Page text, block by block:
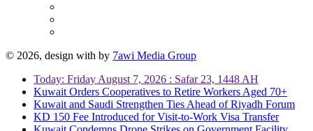
© 2026, design with by 7awi Media Group
Today: Friday August 7, 2026 : Safar 23, 1448 AH
Kuwait Orders Cooperatives to Retire Workers Aged 70+
Kuwait and Saudi Strengthen Ties Ahead of Riyadh Forum
KD 150 Fee Introduced for Visit-to-Work Visa Transfer